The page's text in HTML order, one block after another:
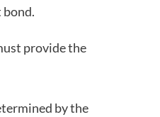
bond.
provide the
by the